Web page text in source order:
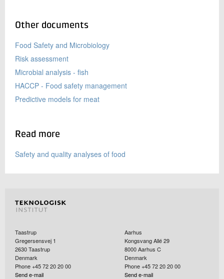
Other documents
Food Safety and Microbiology
Risk assessment
Microbial analysis - fish
HACCP - Food safety management
Predictive models for meat
Read more
Safety and quality analyses of food
Taastrup
Gregersensvej 1
2630Taastrup
Denmark
Phone +45 72 20 20 00
Send e-mail
Aarhus
Kongsvang Allé 29
8000Aarhus C
Denmark
Phone +45 72 20 20 00
Send e-mail